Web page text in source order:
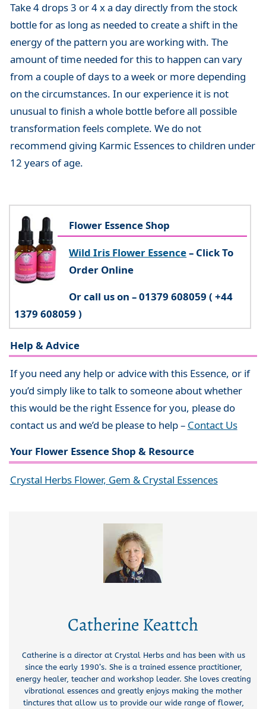
Take 4 drops 3 or 4 x a day directly from the stock
bottle for as long as needed to create a shift in the
energy of the pattern you are working with. The
amount of time needed for this to happen can vary
from a couple of days to a week or more depending
on the circumstances. In our experience it is not
unusual to finish a whole bottle before all possible
transformation feels complete. We do not
recommend giving Karmic Essences to children under
12 years of age.
Flower Essence Shop
Wild Iris Flower Essence– Click To
Order Online
Or call us on – 01379 608059 ( +44
1379 608059 )
Help & Advice
If you need any help or advice with this Essence, or if
you’d simply like to talk to someone about whether
this would be the right Essence for you, please do
contact us and we’d be please to help – Contact Us
Your Flower Essence Shop & Resource
Crystal Herbs Flower, Gem & Crystal Essences
Catherine Keattch
Catherine is a director at Crystal Herbs and has been with us
since the early 1990’s. She is a trained essence practitioner,
energy healer, teacher and workshop leader. She loves creating
vibrational essences and greatly enjoys making the mother
tinctures that allow us to provide our wide range of flower,